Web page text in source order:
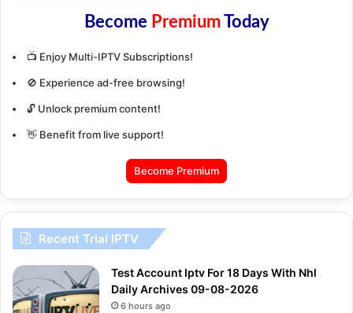
Become PremiumToday
📺 Enjoy Multi-IPTV Subscriptions!
🚫 Experience ad-free browsing!
🔓 Unlock premium content!
👋 Benefit from live support!
Become Premium
Recent Trial IPTV
Test Account Iptv For 18 Days With Nhl
Daily Archives 09-08-2026
6 hours ago